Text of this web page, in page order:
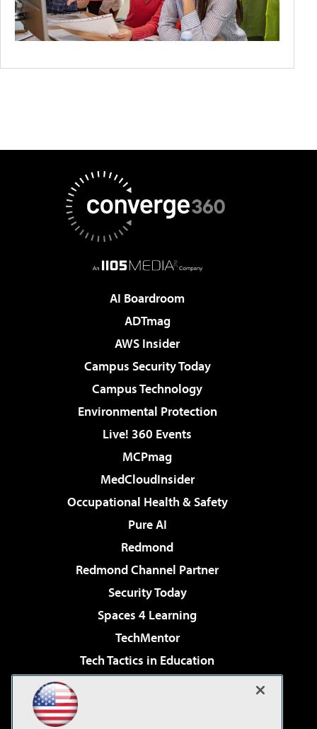
AI Boardroom
ADTmag
AWS Insider
Campus Security Today
Campus Technology
Environmental Protection
Live! 360 Events
MCPmag
MedCloudInsider
Occupational Health & Safety
Pure AI
Redmond
Redmond Channel Partner
Security Today
Spaces 4 Learning
TechMentor
Tech Tactics in Education
Virtualization & Cloud Review